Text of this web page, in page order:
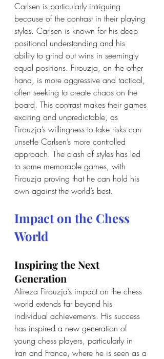
Carlsen is particularly intriguing
because of the contrast in their playing
styles. Carlsen is known for his deep
positional understanding and his
ability to grind out wins in seemingly
equal positions. Firouzja, on the other
hand, is more aggressive and tactical,
often seeking to create chaos on the
board. This contrast makes their games
exciting and unpredictable, as
Firouzja’s willingness to take risks can
unsettle Carlsen’s more controlled
approach. The clash of styles has led
to some memorable games, with
Firouzja proving that he can hold his
own against the world’s best.
Impact on the Chess
World
Inspiring the Next
Generation
Alireza Firouzja’s impact on the chess
world extends far beyond his
individual achievements. His success
has inspired a new generation of
young chess players, particularly in
Iran and France, where he is seen as a